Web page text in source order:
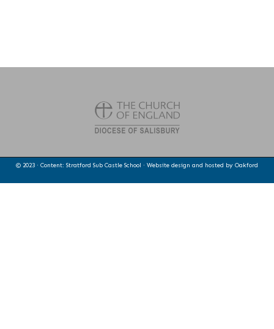
© 2023 · Content: Stratford Sub Castle School · Website design and hosted by Oakford